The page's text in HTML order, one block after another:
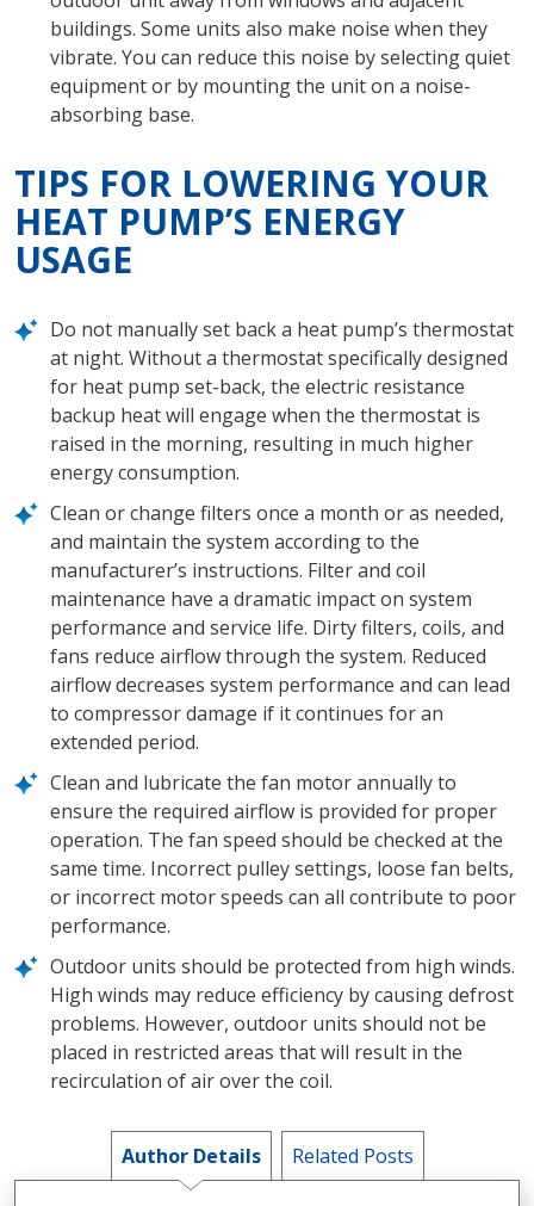
buildings. Some units also make noise when they
vibrate. You can reduce this noise by selecting quiet
equipment or by mounting the unit on a noise-
absorbing base.
TIPS FOR LOWERING YOUR
HEAT PUMP’S ENERGY
USAGE
Do not manually set back a heat pump’s thermostat
at night. Without a thermostat specifically designed
for heat pump set-back, the electric resistance
backup heat will engage when the thermostat is
raised in the morning, resulting in much higher
energy consumption.
Clean or change filters once a month or as needed,
and maintain the system according to the
manufacturer’s instructions. Filter and coil
maintenance have a dramatic impact on system
performance and service life. Dirty filters, coils, and
fans reduce airflow through the system. Reduced
airflow decreases system performance and can lead
to compressor damage if it continues for an
extended period.
Clean and lubricate the fan motor annually to
ensure the required airflow is provided for proper
operation. The fan speed should be checked at the
same time. Incorrect pulley settings, loose fan belts,
or incorrect motor speeds can all contribute to poor
performance.
Outdoor units should be protected from high winds.
High winds may reduce efficiency by causing defrost
problems. However, outdoor units should not be
placed in restricted areas that will result in the
recirculation of air over the coil.
Author Details Related Posts